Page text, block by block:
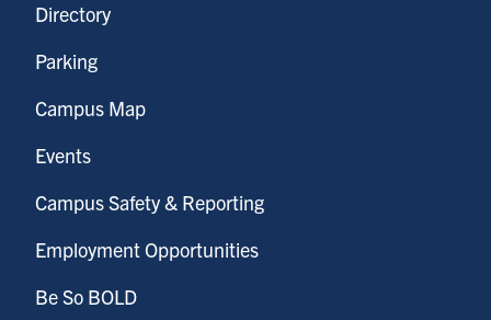
Directory
Parking
Campus Map
Events
Campus Safety & Reporting
Employment Opportunities
Be So BOLD